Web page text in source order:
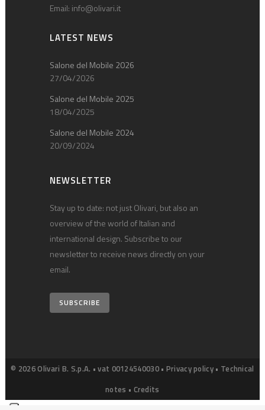
Email: info@olivari.it
LATEST NEWS
Salone del Mobile 2026
27/04/2026
Salone del Mobile 2025
18/04/2025
Salone del Mobile 2024
20/09/2024
NEWSLETTER
Stay up to date: not just Olivari, but also an
overview of the world of Italian and
international design. Subscribe to our
newsletter to receive news directly on your
email.
SUBSCRIBE
© 2026 Olivari B. S.p.A. • vat 00124540030 • Privacy policy • Technical
notes • Credits